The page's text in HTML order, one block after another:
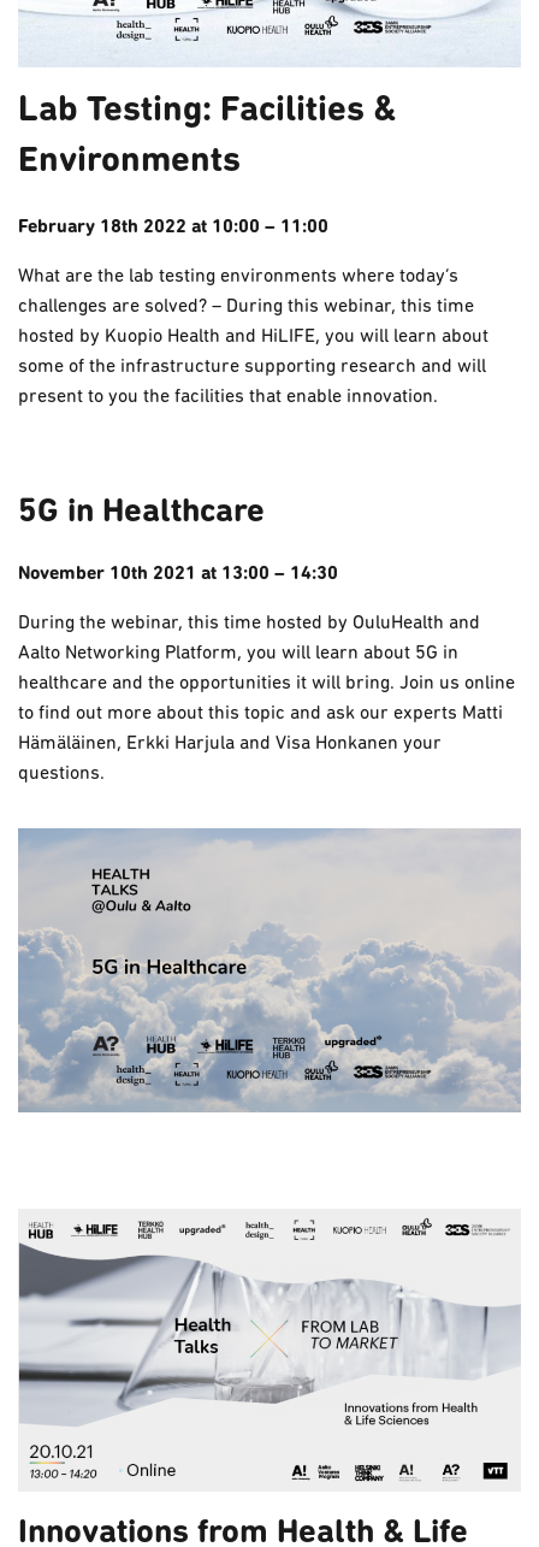
Lab Testing: Facilities &
Environments
February 18th 2022 at 10:00 – 11:00
What are the lab testing environments where today’s
challenges are solved? – During this webinar, this time
hosted by Kuopio Health and HiLIFE, you will learn about
some of the infrastructure supporting research and will
present to you the facilities that enable innovation.
5G in Healthcare
November 10th 2021 at 13:00 – 14:30
During the webinar, this time hosted by OuluHealth and
Aalto Networking Platform, you will learn about 5G in
healthcare and the opportunities it will bring. Join us online
to find out more about this topic and ask our experts Matti
Hämäläinen, Erkki Harjula and Visa Honkanen your
questions.
Innovations from Health & Life